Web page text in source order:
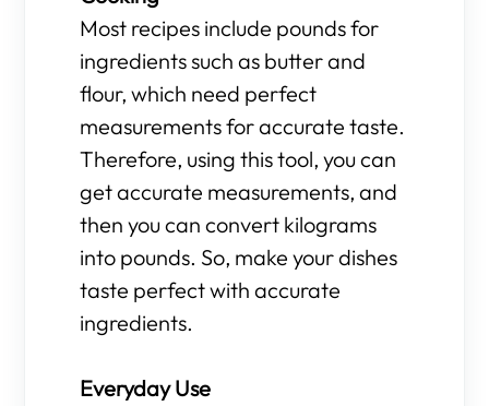
Most recipes include pounds for
ingredients such as butter and
flour, which need perfect
measurements for accurate taste.
Therefore, using this tool, you can
get accurate measurements, and
then you can convert kilograms
into pounds. So, make your dishes
taste perfect with accurate
ingredients.
Everyday Use